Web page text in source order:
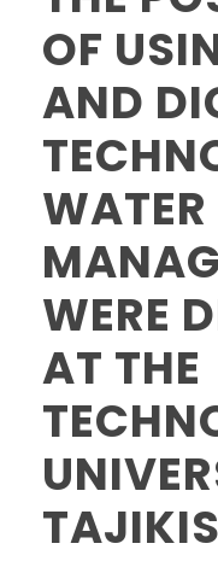
OF
AND
WATER
WERE
AT THE